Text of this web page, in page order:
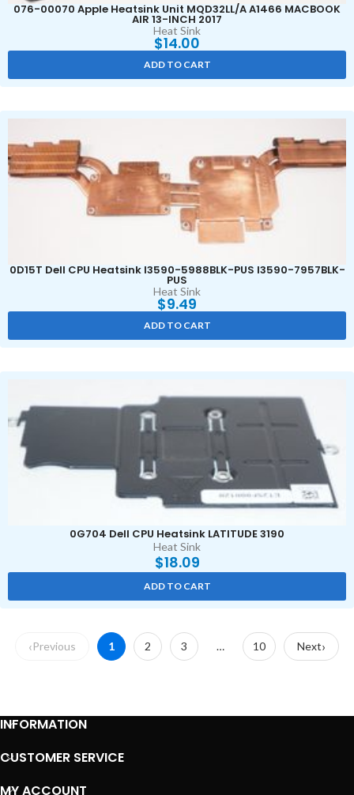
076-00070 Apple Heatsink Unit MQD32LL/A A1466 MACBOOK
AIR 13-INCH 2017
Heat Sink
$14.00
ADD TO CART
0D15T Dell CPU Heatsink I3590-5988BLK-PUS I3590-7957BLK-
PUS
Heat Sink
$9.49
ADD TO CART
0G704 Dell CPU Heatsink LATITUDE 3190
Heat Sink
$18.09
ADD TO CART
Previous 1 2 3 … 10 Next
INFORMATION
CUSTOMER SERVICE
MY ACCOUNT